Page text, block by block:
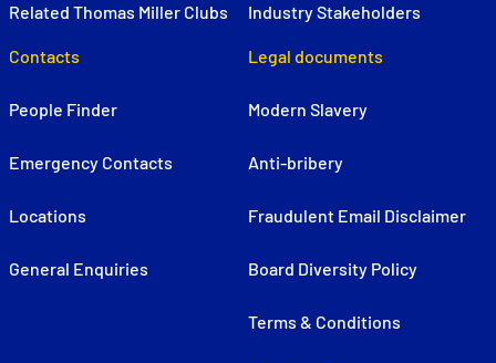
Related Thomas Miller Clubs Industry Stakeholders
Contacts
People Finder
Emergency Contacts
Locations
General Enquiries
Legal documents
Modern Slavery
Anti-bribery
Fraudulent Email Disclaimer
Board Diversity Policy
Terms & Conditions